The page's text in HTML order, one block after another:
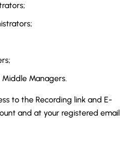
Managers.
to the Recording link and E-
and at your registered email